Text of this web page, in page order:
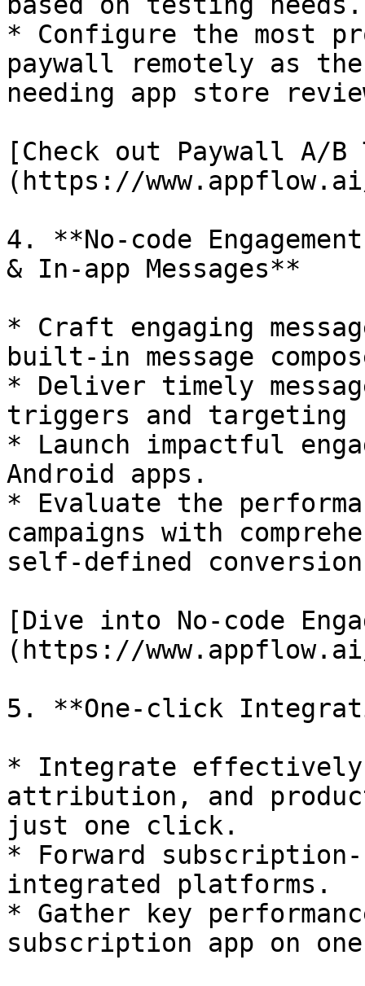
* Configure the most
paywall remotely as
needing app store
[Check out Paywall A/
(https://
4. **No-code
& In-app Messages**
* Craft engaging
built-in message
* Deliver timely
triggers and targeting
* Launch impactful
Android apps.
* Evaluate the
campaigns with
self-defined
[Dive into No-code
(https://
5. **One-click
* Integrate effectively
attribution, and
just one click.
* Forward
integrated platforms.
* Gather key
subscription app on